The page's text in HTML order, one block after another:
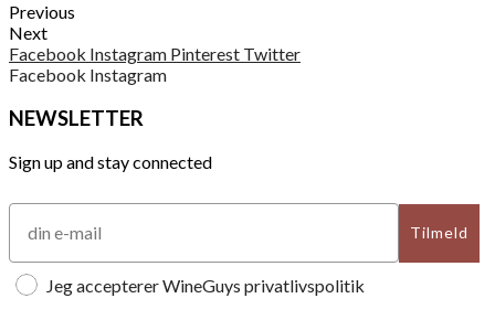
Previous
Next
Facebook Instagram Pinterest Twitter
Facebook Instagram
NEWSLETTER
Sign up and stay connected
Tilmeld
Jeg accepterer WineGuys privatlivspolitik